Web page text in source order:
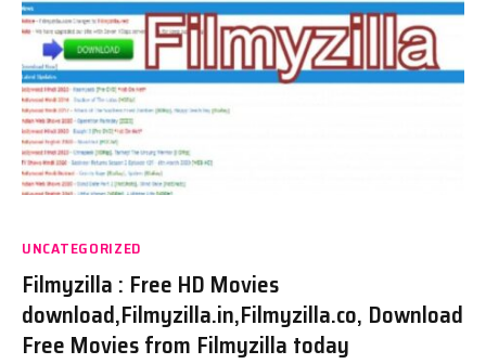
UNCATEGORIZED
Filmyzilla : Free HD Movies
download,Filmyzilla.in,Filmyzilla.co, Download
Free Movies from Filmyzilla today